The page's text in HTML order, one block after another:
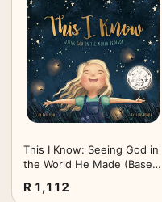
This I Know: Seeing God in
the World He Made (Based
R 1,112